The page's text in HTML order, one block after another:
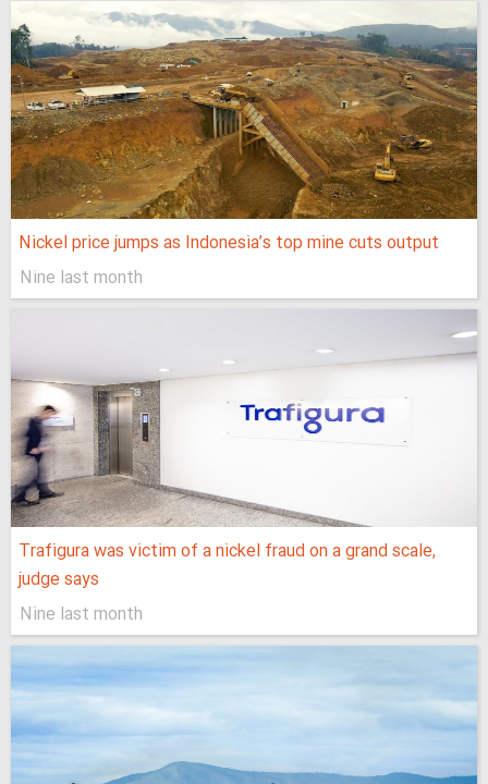
Nickel price jumps as Indonesia’s top mine cuts output
Nine last month
Trafigura was victim of a nickel fraud on a grand scale,
judge says
Nine last month